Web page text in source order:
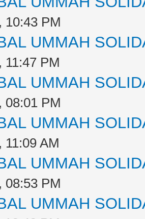
10:43 PM
UMMAH
11:47 PM
UMMAH
08:01 PM
UMMAH
11:09 AM
UMMAH
08:53 PM
UMMAH